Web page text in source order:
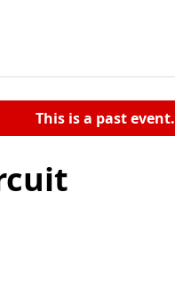
This is a past event.